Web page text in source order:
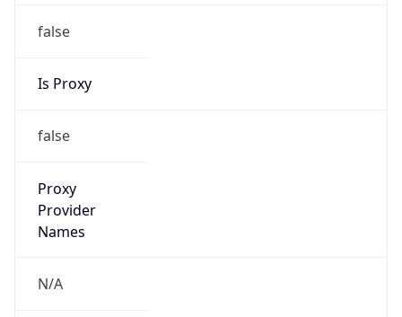
false
Is Proxy
false
Proxy
Provider
Names
N/A